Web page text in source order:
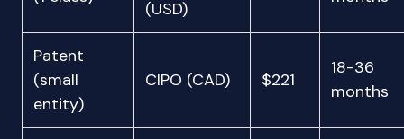
(USD)
Patent
(small
entity)
CIPO (CAD) $221
18-36
months